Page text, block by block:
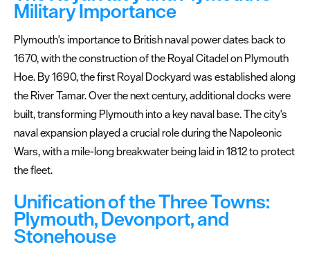
Military Importance
Plymouth's importance to British naval power dates back to
1670, with the construction of the Royal Citadel on Plymouth
Hoe. By 1690, the first Royal Dockyard was established along
the River Tamar. Over the next century, additional docks were
built, transforming Plymouth into a key naval base. The city's
naval expansion played a crucial role during the Napoleonic
Wars, with a mile-long breakwater being laid in 1812 to protect
the fleet.
Unification of the Three Towns:
Plymouth, Devonport, and
Stonehouse